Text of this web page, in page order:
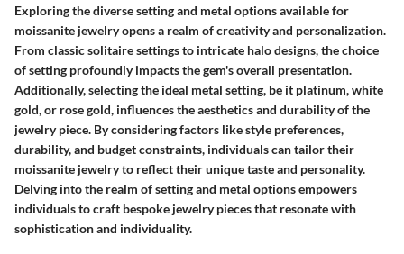
Exploring the diverse setting and metal options available for
moissanite jewelry opens a realm of creativity and personalization.
From classic solitaire settings to intricate halo designs, the choice
of setting profoundly impacts the gem's overall presentation.
Additionally, selecting the ideal metal setting, be it platinum, white
gold, or rose gold, influences the aesthetics and durability of the
jewelry piece. By considering factors like style preferences,
durability, and budget constraints, individuals can tailor their
moissanite jewelry to reflect their unique taste and personality.
Delving into the realm of setting and metal options empowers
individuals to craft bespoke jewelry pieces that resonate with
sophistication and individuality.